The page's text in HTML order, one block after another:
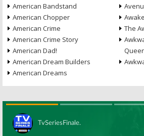
American Bandstand
American Chopper
American Crime
American Crime Story
American Dad!
American Dream Builders
American Dreams
Awake
The